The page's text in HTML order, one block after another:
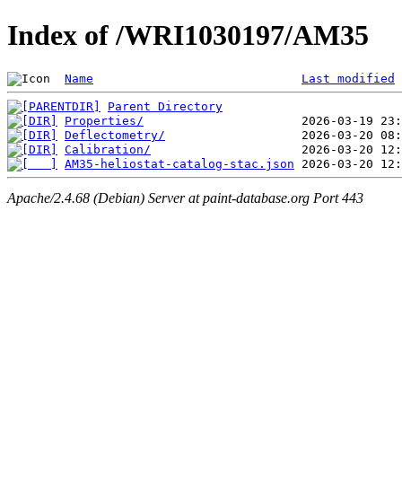
Index of /WRI1030197/AM35
Name Last modified
Parent Directory
Properties/
Deflectometry/
Calibration/
AM35-heliostat-catalog-stac.json
Apache/2.4.68 (Debian) Server at paint-database.org Port 443